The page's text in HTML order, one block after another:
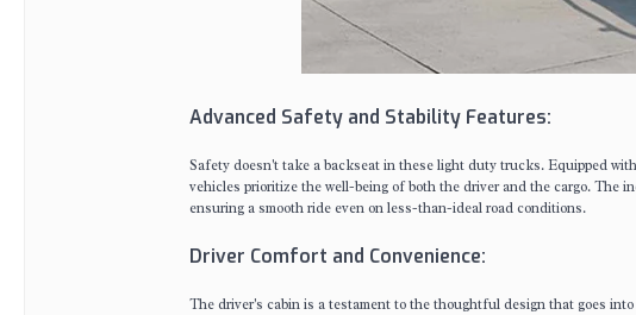
Advanced Safety and Stability Features:
Safety doesn't take a backseat in these light duty trucks. Equipped
vehicles prioritize the well-being of both the driver and the cargo. The
ensuring a smooth ride even on less-than-ideal road conditions.
Driver Comfort and Convenience:
The driver's cabin is a testament to the thoughtful design that goes